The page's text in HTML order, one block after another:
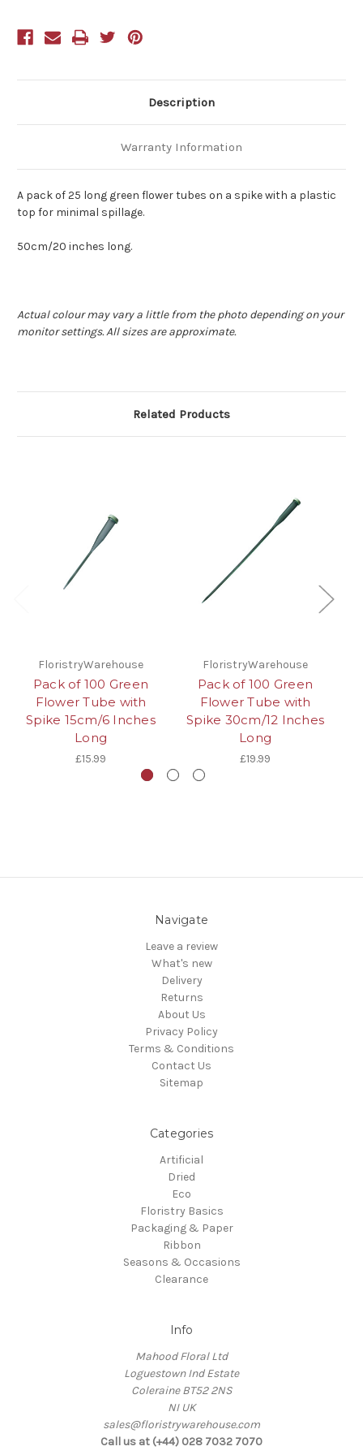
Description
Warranty Information
A pack of 25 long green flower tubes on a spike with a plastic
top for minimal spillage.
50cm/20 inches long.
Actual colour may vary a little from the photo depending on your
monitor settings. All sizes are approximate.
Related Products
FloristryWarehouse
Pack of 100 Green
Flower Tube with
Spike 15cm/6 Inches
Long
£15.99
FloristryWarehouse
Pack of 100 Green
Flower Tube with
Spike 30cm/12 Inches
Long
£19.99
Navigate
Leave a review
What's new
Delivery
Returns
About Us
Privacy Policy
Terms & Conditions
Contact Us
Sitemap
Categories
Artificial
Dried
Eco
Floristry Basics
Packaging & Paper
Ribbon
Seasons & Occasions
Clearance
Info
Mahood Floral Ltd
Loguestown Ind Estate
Coleraine BT52 2NS
NI UK
sales@floristrywarehouse.com
Call us at (+44) 028 7032 7070